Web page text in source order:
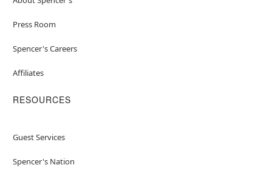
Press Room
Spencer's Careers
Affiliates
RESOURCES
Guest Services
Spencer's Nation